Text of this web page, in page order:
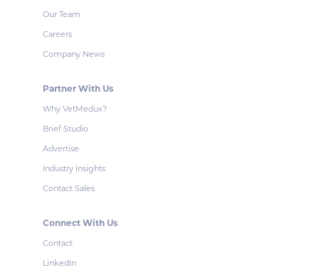
Our Team
Careers
Company News
Partner With Us
Why VetMedux?
Brief Studio
Advertise
Industry Insights
Contact Sales
Connect With Us
Contact
LinkedIn